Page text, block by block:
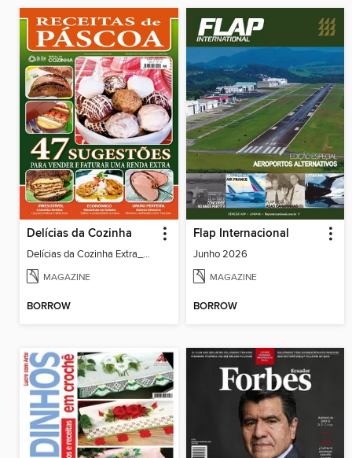
Delícias da Cozinha
Delícias da Cozinha Extra_36
MAGAZINE
BORROW
Flap Internacional
Junho 2026
MAGAZINE
BORROW